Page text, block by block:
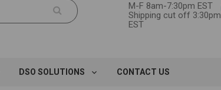
M-F 8am-7:30pm EST
Shipping cut off 3:30pm
EST
DSO SOLUTIONS CONTACT US